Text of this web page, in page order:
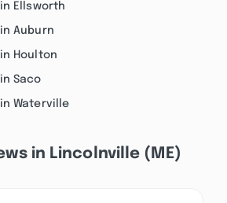
Ellsworth
Auburn
Houlton
Saco
Waterville
in Lincolnville (ME)